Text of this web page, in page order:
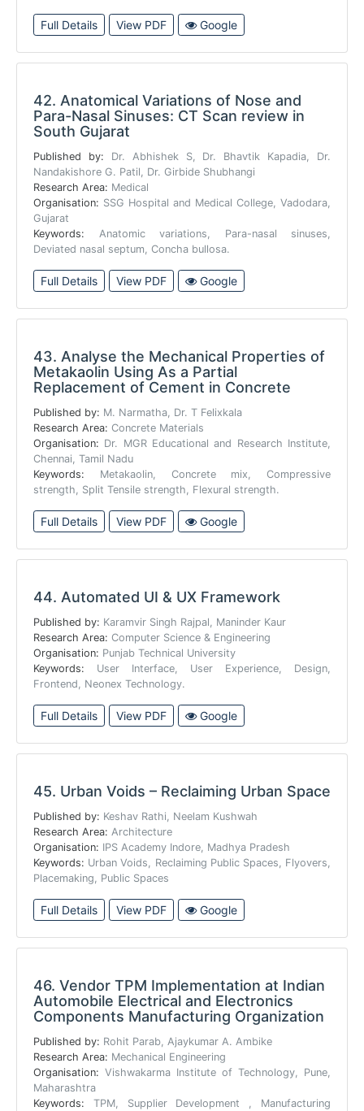
Full Details View PDF Google
42. Anatomical Variations of Nose and
Para-Nasal Sinuses: CT Scan review in
South Gujarat
Published by: Dr. Abhishek S, Dr. Bhavtik Kapadia, Dr.
Nandakishore G. Patil, Dr. Girbide Shubhangi
Research Area: Medical
Organisation: SSG Hospital and Medical College, Vadodara,
Gujarat
Keywords: Anatomic variations, Para-nasal sinuses,
Deviated nasal septum, Concha bullosa.
Full Details View PDF Google
43. Analyse the Mechanical Properties of
Metakaolin Using As a Partial
Replacement of Cement in Concrete
Published by: M. Narmatha, Dr. T Felixkala
Research Area: Concrete Materials
Organisation: Dr. MGR Educational and Research Institute,
Chennai, Tamil Nadu
Keywords: Metakaolin, Concrete mix, Compressive
strength, Split Tensile strength, Flexural strength.
Full Details View PDF Google
44. Automated UI & UX Framework
Published by: Karamvir Singh Rajpal, Maninder Kaur
Research Area: Computer Science & Engineering
Organisation: Punjab Technical University
Keywords: User Interface, User Experience, Design,
Frontend, Neonex Technology.
Full Details View PDF Google
45. Urban Voids – Reclaiming Urban Space
Published by: Keshav Rathi, Neelam Kushwah
Research Area: Architecture
Organisation: IPS Academy Indore, Madhya Pradesh
Keywords: Urban Voids, Reclaiming Public Spaces, Flyovers,
Placemaking, Public Spaces
Full Details View PDF Google
46. Vendor TPM Implementation at Indian
Automobile Electrical and Electronics
Components Manufacturing Organization
Published by: Rohit Parab, Ajaykumar A. Ambike
Research Area: Mechanical Engineering
Organisation: Vishwakarma Institute of Technology, Pune,
Maharashtra
Keywords: TPM, Supplier Development , Manufacturing